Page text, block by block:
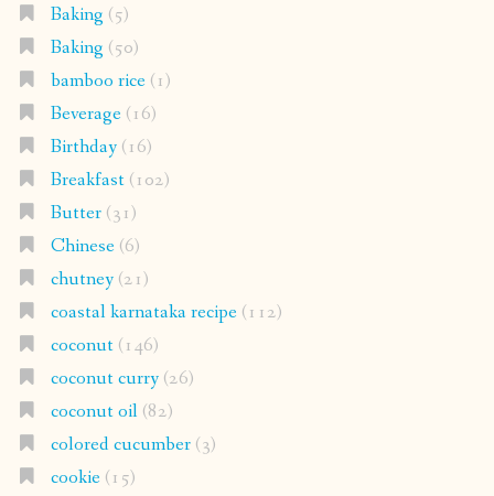
Baking (5)
Baking (50)
bamboo rice(1)
Beverage(16)
Birthday(16)
Breakfast(102)
Butter(31)
Chinese(6)
chutney(21)
coastal karnataka recipe(112)
coconut(146)
coconut curry(26)
coconut oil(82)
colored cucumber(3)
cookie(15)